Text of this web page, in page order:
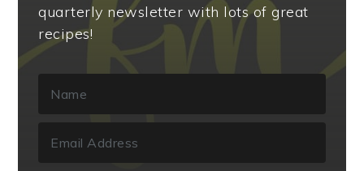
quarterly newsletter with lots of great
recipes!